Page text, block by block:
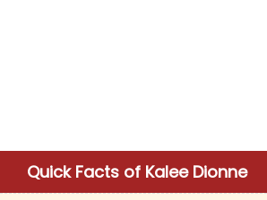
Quick Facts of Kalee Dionne